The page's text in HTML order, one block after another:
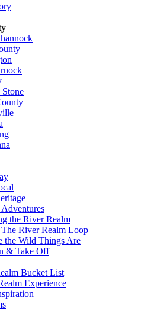
the River Realm
The River Realm Loop
the Wild Things Are
& Take Off
Bucket List
Experience